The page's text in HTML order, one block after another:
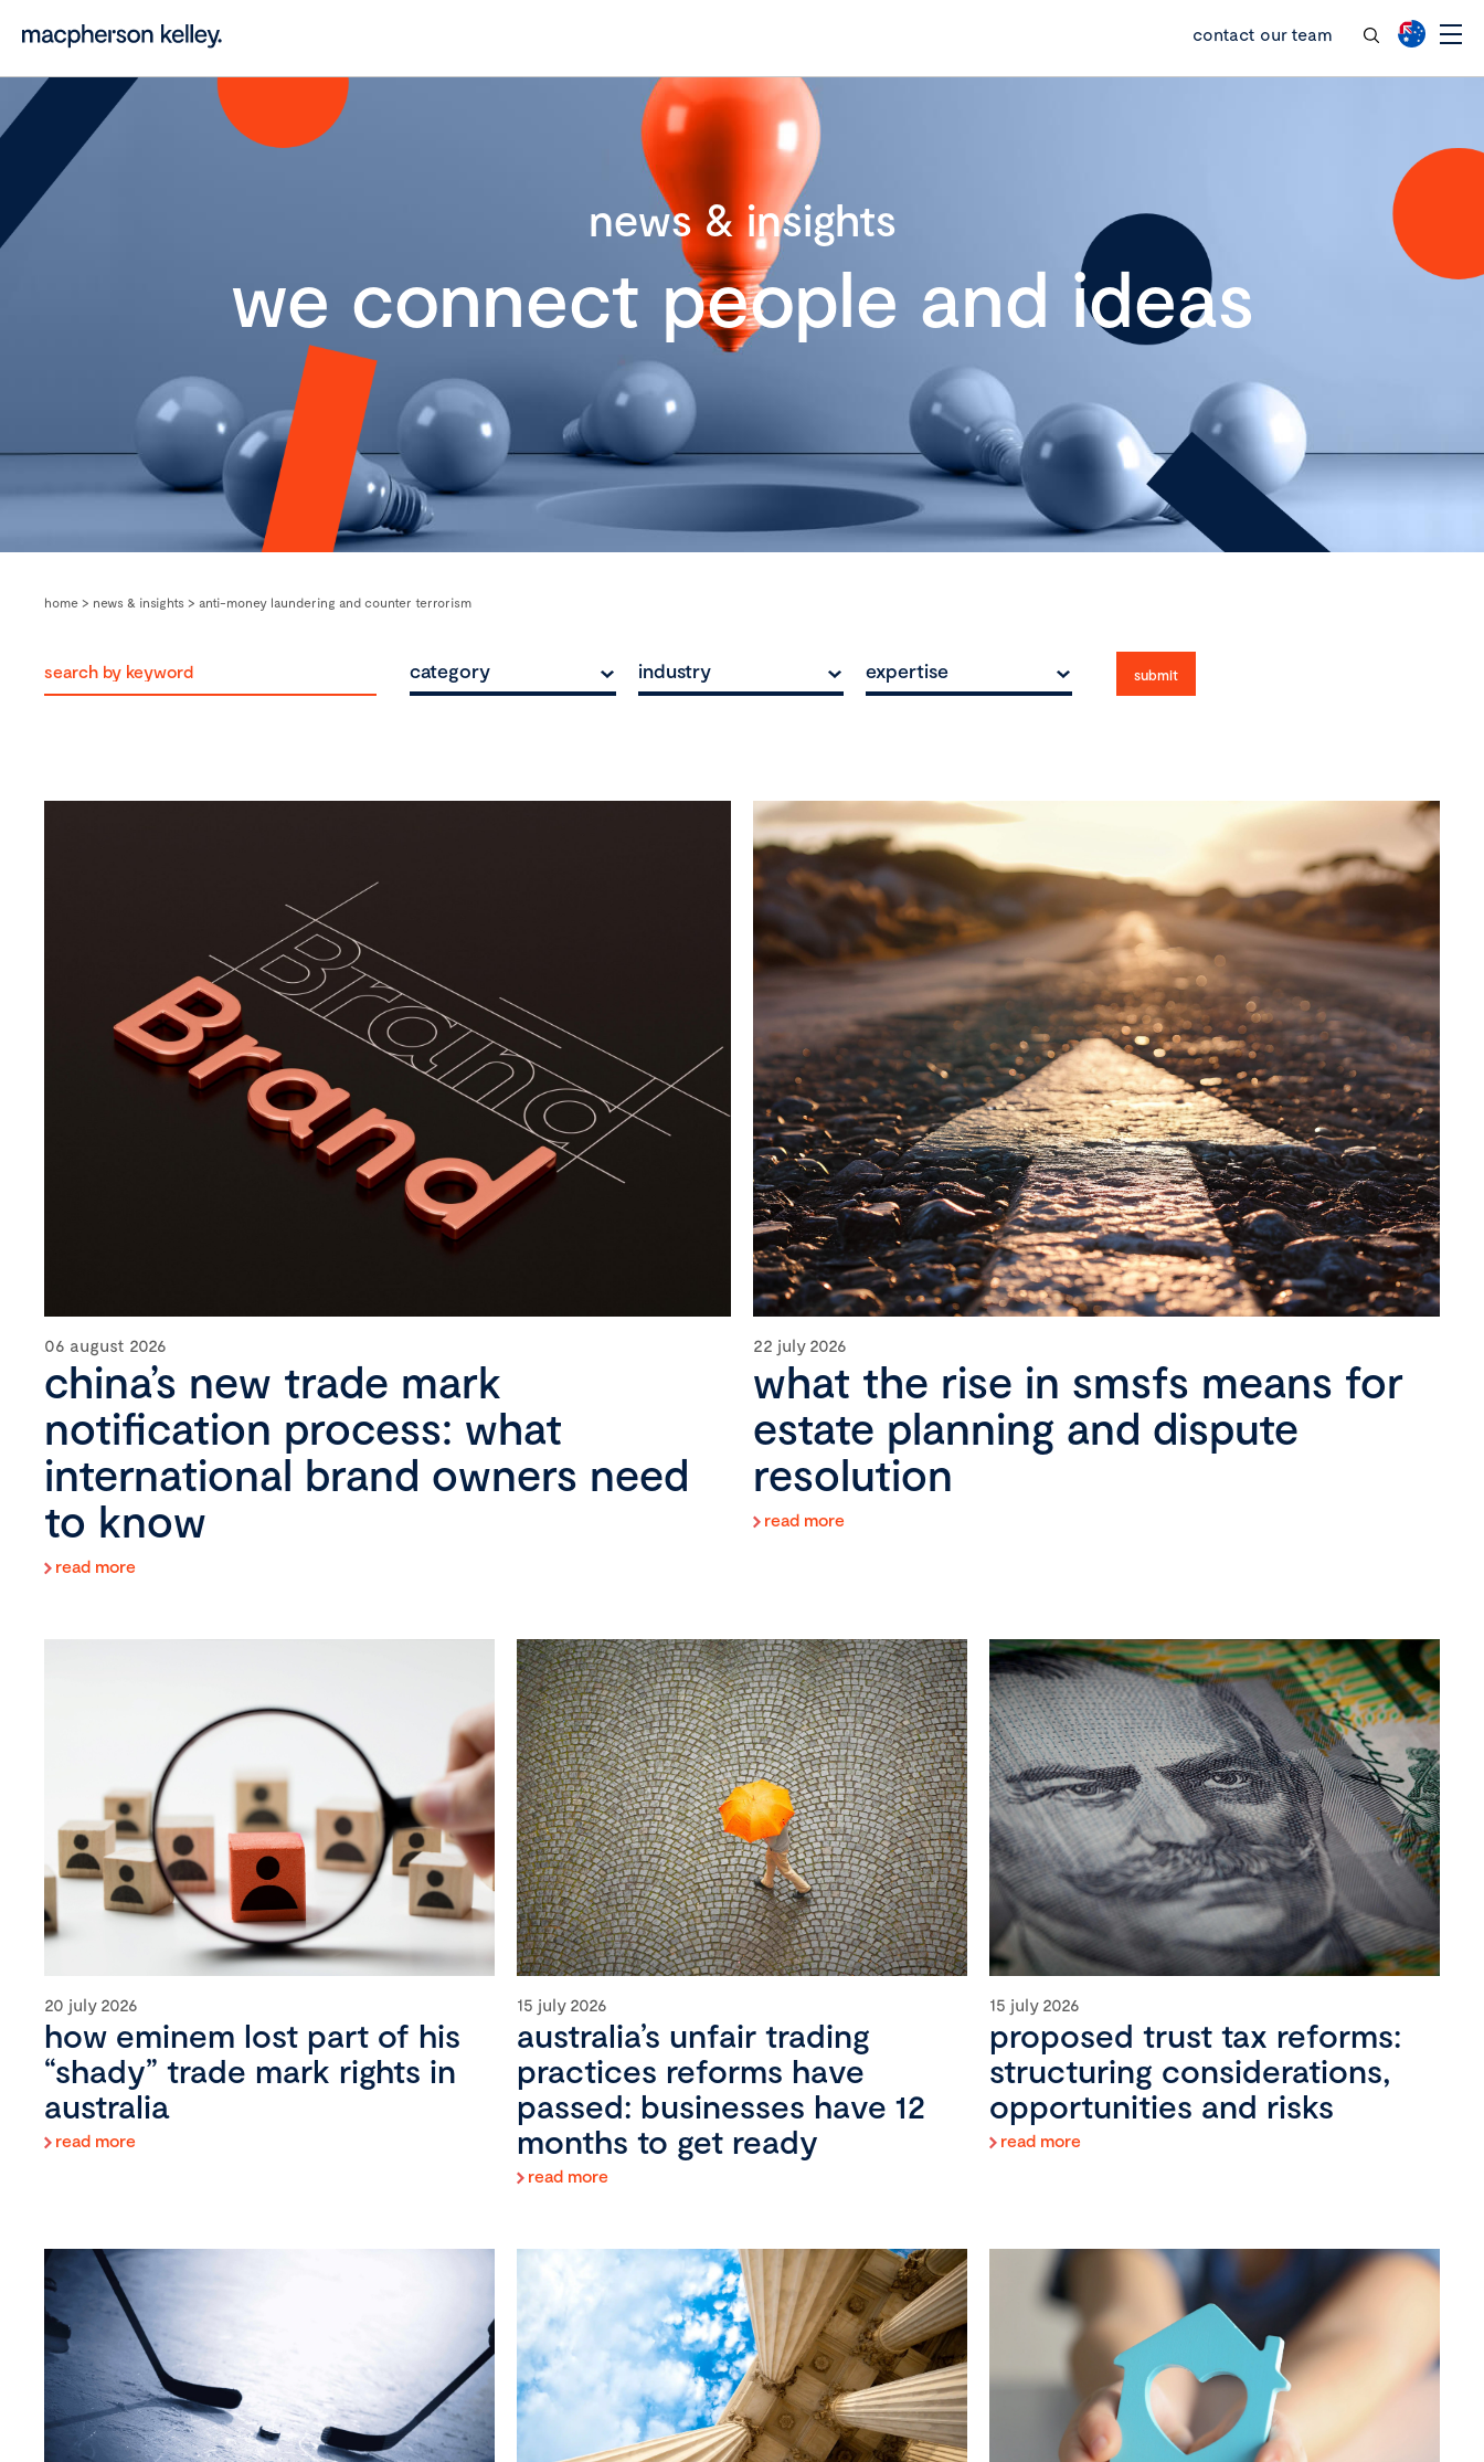
contact our team
news & insights
we connect people and ideas
home > news & insights > anti-money laundering and counter terrorism
category industry expertise
06 august 2026
china’s new trade mark
notification process: what
international brand owners need
to know
read more
22 july 2026
what the rise in smsfs means for
estate planning and dispute
resolution
read more
20 july 2026
how eminem lost part of his
“shady” trade mark rights in
australia
read more
15 july 2026
australia’s unfair trading
practices reforms have
passed: businesses have 12
months to get ready
read more
15 july 2026
proposed trust tax reforms:
structuring considerations,
opportunities and risks
read more